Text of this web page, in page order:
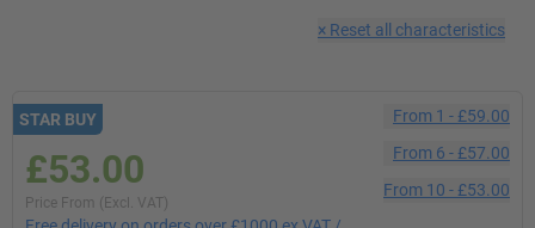
× Reset all characteristics
STAR BUY
£53.00
Price From (Excl. VAT)
From 1 -£59.00
From 6 -£57.00
From 10 -£53.00